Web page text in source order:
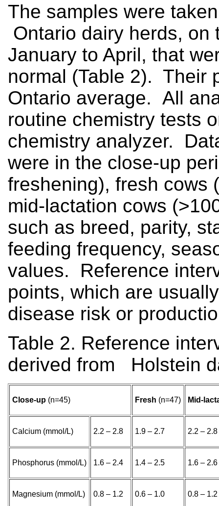
The samples were
Ontario dairy herds, on
January to April, that
normal (Table 2). Their
Ontario average. All
routine chemistry tests
chemistry analyzer.
were in the close-up
freshening), fresh cows
mid-lactation cows
such as breed, parity,
feeding frequency,
values. Reference
points, which are
disease risk or
Table 2. Reference
derived from Holstein
Close-up (n=45) Fresh (n=47) Mid-
Calcium (mmol/L) 2.2 – 2.8 1.9 – 2.7 2.2 – 2.8
Phosphorus (mmol/L) 1.6 – 2.4 1.4 – 2.5 1.6 – 2.6
Magnesium (mmol/L) 0.8 – 1.2 0.6 – 1.0 0.8 – 1.2